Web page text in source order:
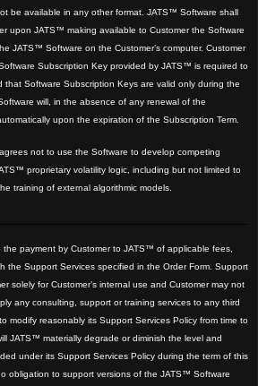
be available in any other format. JATS™ Software shall
upon JATS™ making available to Customer the Software
JATS™ Software on the Customer’s computer. Customer
Subscription Key provided by JATS™ is required to
Software Subscription Keys are valid only during the
will, in the absence of any renewal of the
upon the expiration of the Subscription Term.
not to use the Software to develop competing
proprietary volatility logic, including but not limited to
training of external algorithmic models.
payment by Customer to JATS™ of applicable fees,
the Support Services specified in the Order Form. Support
solely for Customer’s internal use and Customer may not
any consulting, support or training services to any third
modify reasonably its Support Services Policy from time to
JATS™ materially degrade or diminish the level and
under its Support Services Policy during the term of this
obligation to support versions of the JATS™ Software